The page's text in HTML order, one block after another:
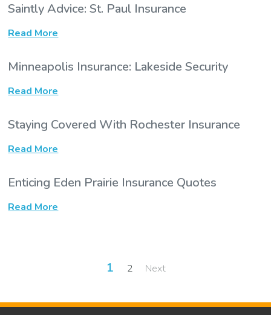
Saintly Advice: St. Paul Insurance
Read More
Minneapolis Insurance: Lakeside Security
Read More
Staying Covered With Rochester Insurance
Read More
Enticing Eden Prairie Insurance Quotes
Read More
1 2 Next